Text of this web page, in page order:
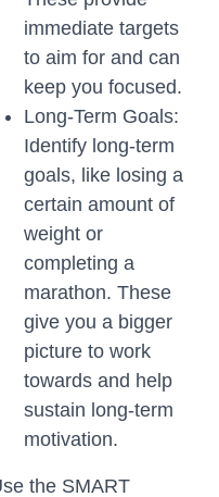
immediate targets
to aim for and can
keep you focused.
Long-Term Goals:
Identify long-term
goals, like losing a
certain amount of
weight or
completing a
marathon. These
give you a bigger
picture to work
towards and help
sustain long-term
motivation.
the SMART